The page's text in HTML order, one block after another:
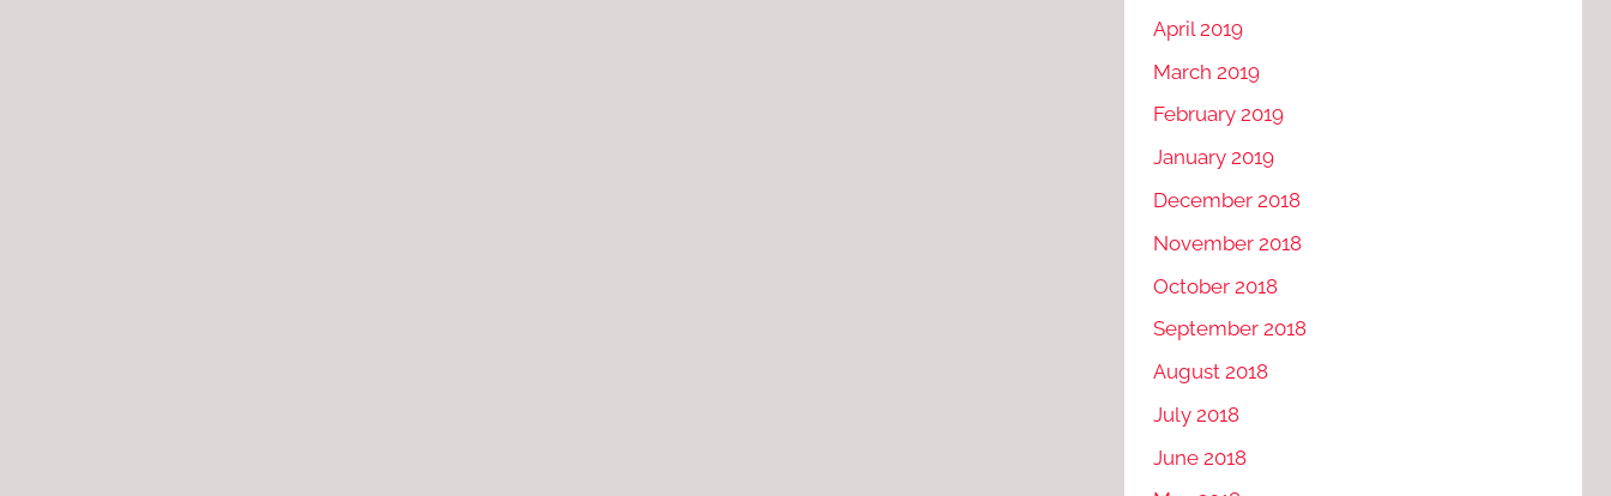
April 2019
March 2019
February 2019
January 2019
December 2018
November 2018
October 2018
September 2018
August 2018
July 2018
June 2018